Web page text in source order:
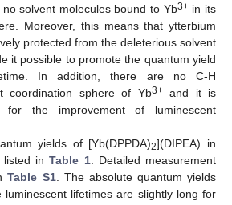
solvent molecules bound to Yb3+in its
Moreover, this means that ytterbium
protected from the deleterious solvent
it possible to promote the quantum yield
In addition, there are no C-H
coordination sphere of Yb3+and it is
for the improvement of luminescent
yields of [Yb(DPPDA)2](DIPEA) in
listed inTable 1. Detailed measurement
Table S1. The absolute quantum yields
lifetimes are slightly long for